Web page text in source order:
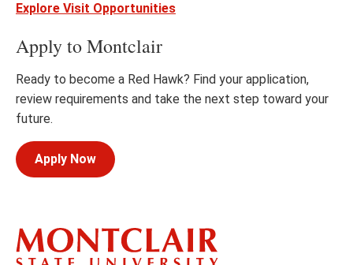
Explore Visit Opportunities
Apply to Montclair
Ready to become a Red Hawk? Find your application,
review requirements and take the next step toward your
future.
Apply Now